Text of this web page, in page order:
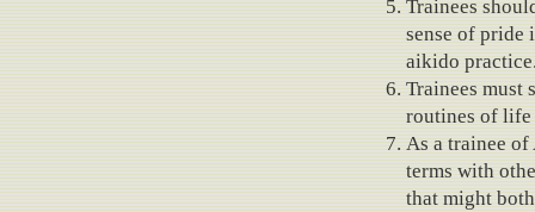
Trainees
sense of pride
aikido
Trainees must
routines of life
As a trainee
terms with
that might